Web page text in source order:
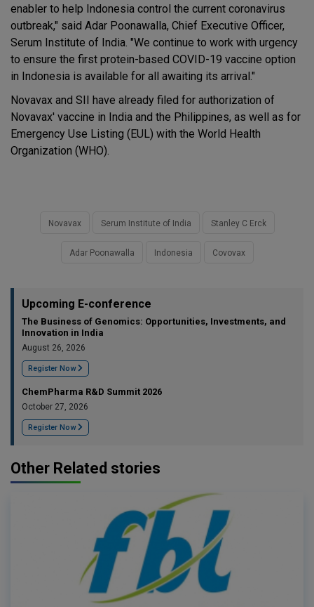
enabler to help Indonesia control the current coronavirus
outbreak," said Adar Poonawalla, Chief Executive Officer,
Serum Institute of India. "We continue to work with urgency
to ensure the first protein-based COVID-19 vaccine option
in Indonesia is available for all awaiting its arrival."
Novavax and SII have already filed for authorization of
Novavax' vaccine in India and the Philippines, as well as for
Emergency Use Listing (EUL) with the World Health
Organization (WHO).
Novavax Serum Institute of India Stanley C Erck
Adar Poonawalla Indonesia Covovax
Upcoming E-conference
The Business of Genomics: Opportunities, Investments, and
Innovation in India
August 26, 2026
Register Now
ChemPharma R&D Summit 2026
October 27, 2026
Register Now
Other Related stories